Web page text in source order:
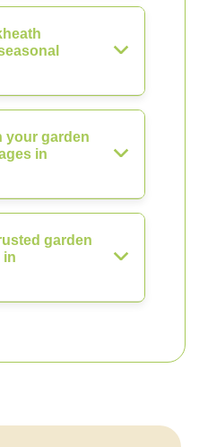
your garden
in
garden
in